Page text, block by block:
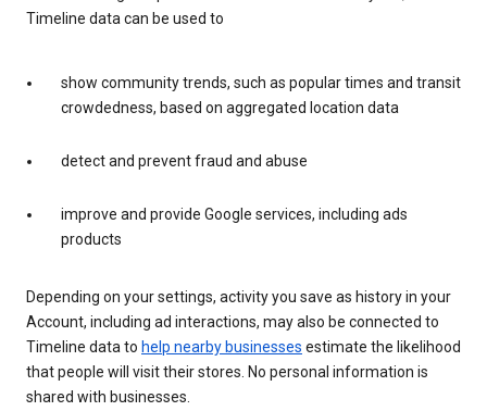
Timeline data can be used to
show community trends, such as popular times and transit
crowdedness, based on aggregated location data
detect and prevent fraud and abuse
improve and provide Google services, including ads
products
Depending on your settings, activity you save as history in your
Account, including ad interactions, may also be connected to
Timeline data to help nearby businesses estimate the likelihood
that people will visit their stores. No personal information is
shared with businesses.